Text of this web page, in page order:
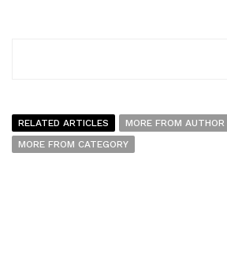
RELATED ARTICLES
MORE FROM AUTHOR
MORE FROM CATEGORY